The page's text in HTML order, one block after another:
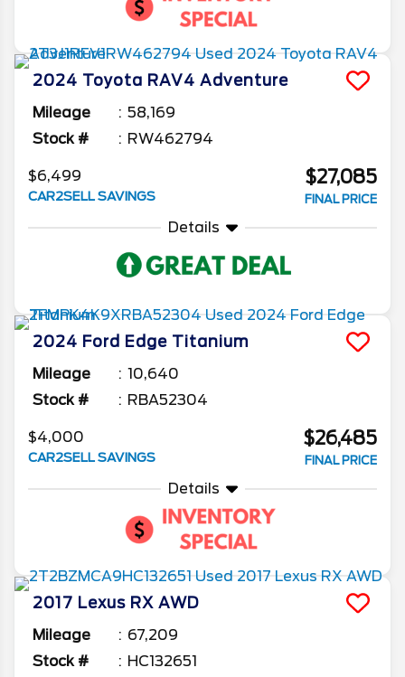
2024 Toyota RAV4 Adventure
Mileage
58,169
Stock #
RW462794
$6,499
CAR2SELL SAVINGS
$27,085
FINAL PRICE
Details
2024 Ford Edge Titanium
Mileage
10,640
Stock #
RBA52304
$4,000
CAR2SELL SAVINGS
$26,485
FINAL PRICE
Details
2017 Lexus RX AWD
Mileage
67,209
Stock #
HC132651